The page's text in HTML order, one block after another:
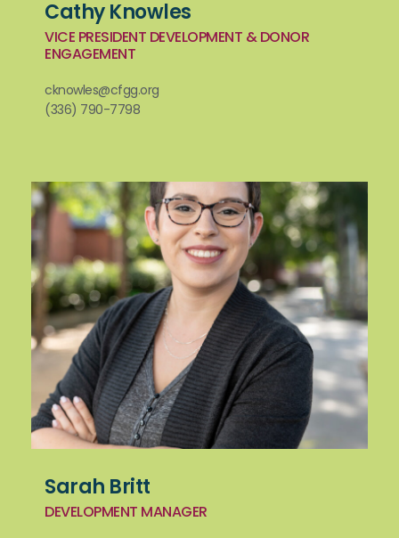
Cathy Knowles
VICE PRESIDENT DEVELOPMENT & DONOR
ENGAGEMENT
cknowles@cfgg.org
(336) 790-7798
Sarah Britt
DEVELOPMENT MANAGER